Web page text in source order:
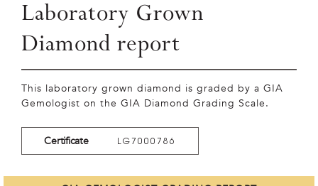
Laboratory Grown
Diamond report
This laboratory grown diamond is graded by a GIA
Gemologist on the GIA Diamond Grading Scale.
Certificate LG7000786